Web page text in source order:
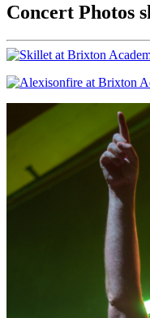
Concert Photos